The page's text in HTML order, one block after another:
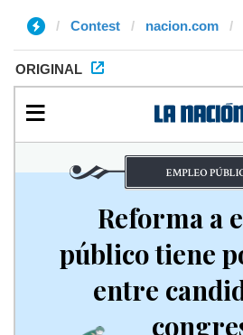
Contest nacion.com
ORIGINAL